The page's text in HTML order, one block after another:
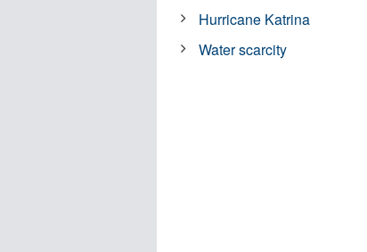
Hurricane Katrina
Water scarcity